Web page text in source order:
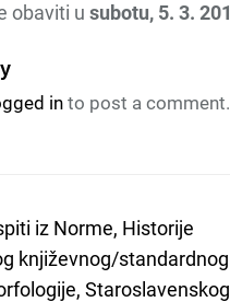
obaviti u subotu, 5. 3.
in to post a comment.
iz Norme, Historije
književnog/standardnog
Staroslavenskog